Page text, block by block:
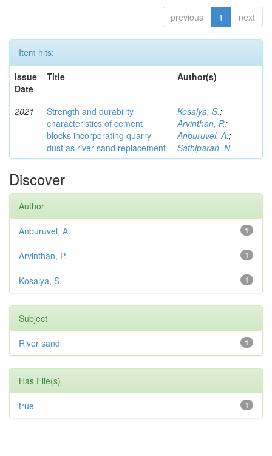
previous 1 next
Item hits:
Issue
Date
Title Author(s)
2021
Strength and durability
characteristics of cement
blocks incorporating quarry
dust as river sand replacement
Kosalya, S.;
Arvinthan, P.;
Anburuvel, A.;
Sathiparan, N.
Discover
Author
1
Anburuvel, A.
1
Arvinthan, P.
1
Kosalya, S.
Subject
1
River sand
Has File(s)
1
true